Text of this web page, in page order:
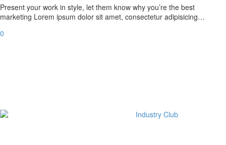
Present your work in style, let them know why you’re the best
marketing Lorem ipsum dolor sit amet, consectetur adipisicing…
0